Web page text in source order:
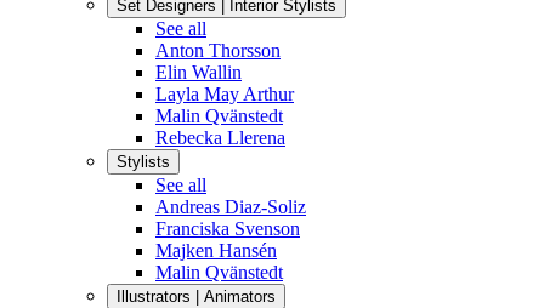
Set Designers | Interior Stylists
See all
Anton Thorsson
Elin Wallin
Layla May Arthur
Malin Qvänstedt
Rebecka Llerena
Stylists
See all
Andreas Diaz-Soliz
Franciska Svenson
Majken Hansén
Malin Qvänstedt
Illustrators | Animators